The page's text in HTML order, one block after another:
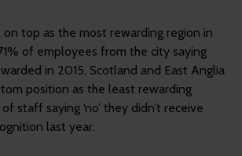
on top as the most rewarding region in
of employees from the city saying
in 2015. Scotland and East Anglia
position as the least rewarding
staff saying ‘no’ they didn’t receive
last year.